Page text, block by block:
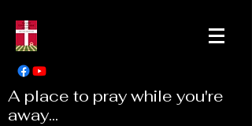
A place to pray while you're
away...